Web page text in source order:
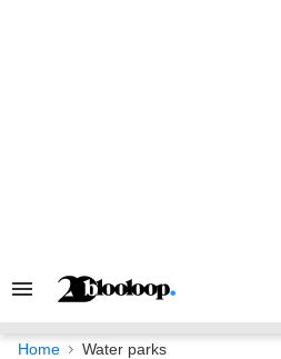
Search
Navigation
Home Water parks